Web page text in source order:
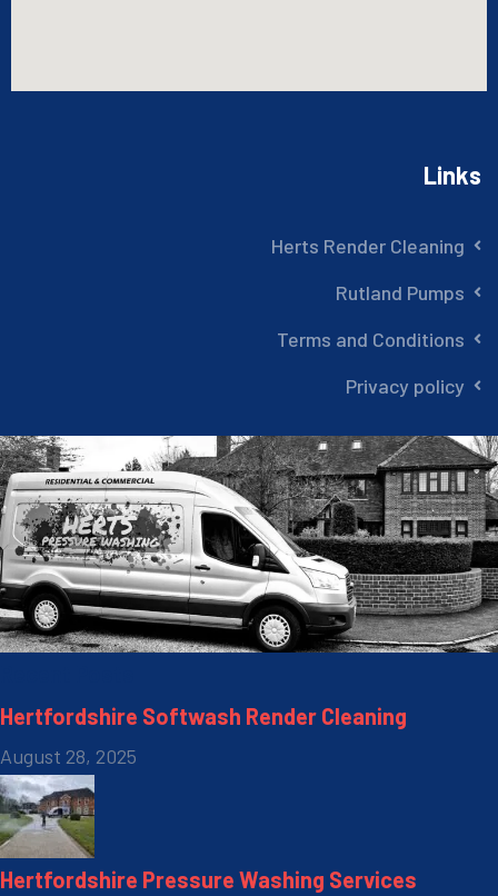
Links
Herts Render Cleaning
Rutland Pumps
Terms and Conditions
Privacy policy
Hertfordshire Softwash Render Cleaning
August 28, 2025
Hertfordshire Pressure Washing Services